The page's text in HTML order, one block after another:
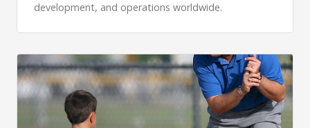
development, and operations worldwide.